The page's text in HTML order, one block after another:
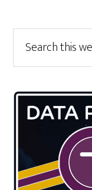
Primary
Sidebar
this
website